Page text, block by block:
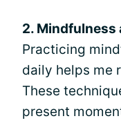
2. Mindfulness
Practicing
daily helps me
These
present